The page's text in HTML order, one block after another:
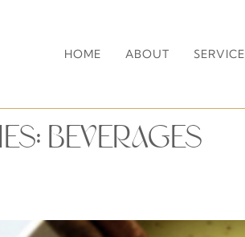
HOME ABOUT
BEVERAGES